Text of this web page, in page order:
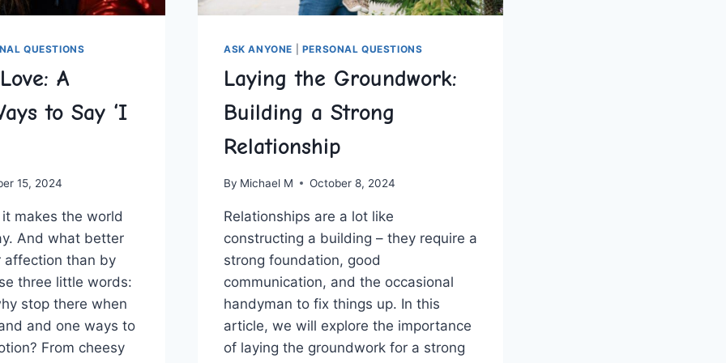
QUESTIONS
A
to Say ‘I
15, 2024
makes the world
And what better
‌affection than by
three little‌ words:
stop there when
and one ways ⁢to‍
From cheesy
ASK ANYONE PERSONAL QUESTIONS
Laying the Groundwork:
Building a Strong
Relationship
By Michael M October 8, 2024
Relationships are ⁤a lot ‌like​
constructing a building – they ⁢require a
strong foundation,⁤ good
communication,‌ and ‌the occasional
handyman to fix⁣ things up. In ‍this
article,⁣ we will explore the importance
of laying‌ the groundwork ‌for a ​strong